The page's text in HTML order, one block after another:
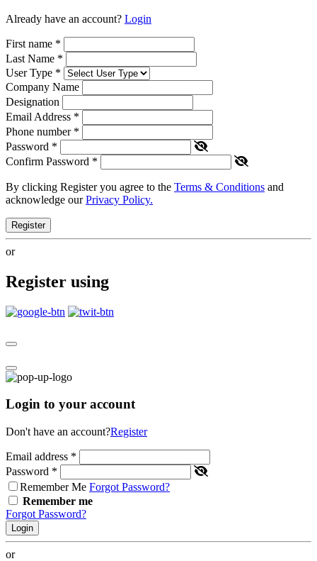
Already have an account? Login
First name *
Last Name *
User Type *
Company Name
Designation
Email Address *
Phone number *
Password *
Confirm Password *
By clicking Register you agree to the Terms & Conditions and
acknowledge ourPrivacy Policy.
Register
or
Register using
Login to your account
Don't have an account?Register
Email address *
Password *
Remember Me Forgot Password?
Remember me
Forgot Password?
Login
or